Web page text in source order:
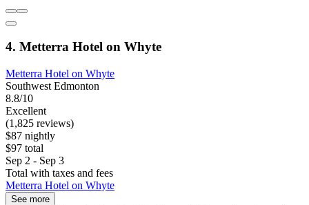
4. Metterra Hotel on Whyte
Metterra Hotel on Whyte
Southwest Edmonton
8.8/10
Excellent
(1,825 reviews)
$87 nightly
$97 total
Sep 2 - Sep 3
Total with taxes and fees
Metterra Hotel on Whyte
See more